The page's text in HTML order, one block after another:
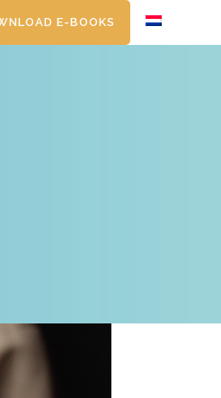
E-BOOKS